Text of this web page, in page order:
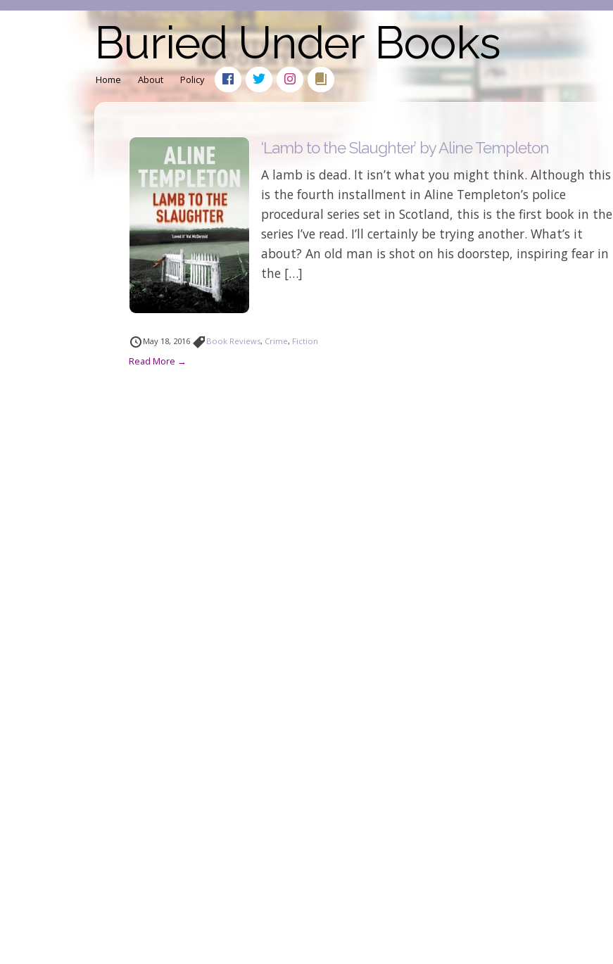
Buried Under Books
Home About Policy
‘Lamb to the Slaughter’ by Aline Templeton
A lamb is dead. It isn’t what you might think. Although this
is the fourth installment in Aline Templeton’s police
procedural series set in Scotland, this is the first book in the
series I’ve read. I’ll certainly be trying another. What’s it
about? An old man is shot on his doorstep, inspiring fear in
the […]
May 18, 2016 Book Reviews, Crime, Fiction
Read More →